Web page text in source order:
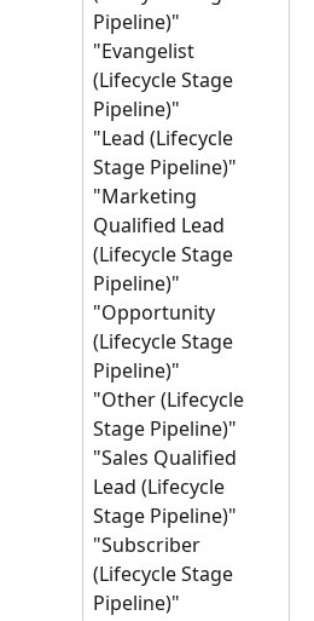
Pipeline)"
"Evangelist
(Lifecycle Stage
Pipeline)"
"Lead (Lifecycle
Stage Pipeline)"
"Marketing
Qualified Lead
(Lifecycle Stage
Pipeline)"
"Opportunity
(Lifecycle Stage
Pipeline)"
"Other (Lifecycle
Stage Pipeline)"
"Sales Qualified
Lead (Lifecycle
Stage Pipeline)"
"Subscriber
(Lifecycle Stage
Pipeline)"